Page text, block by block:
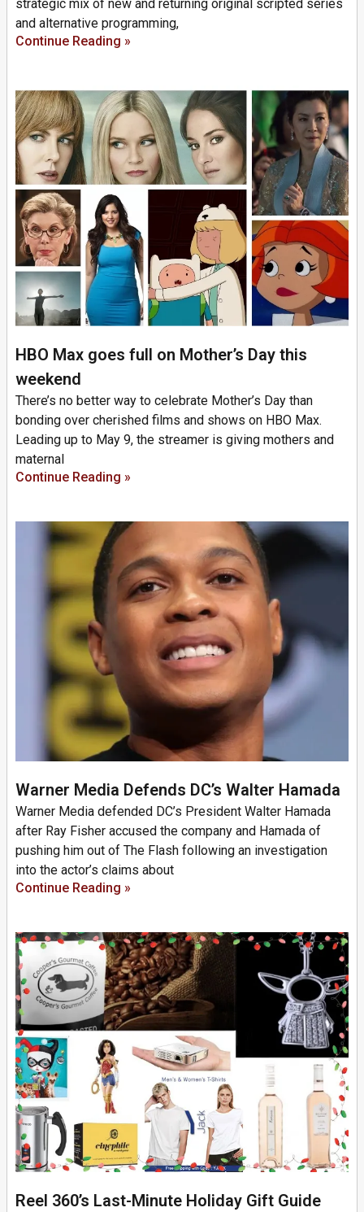
strategic mix of new and returning original scripted series
and alternative programming,
Continue Reading »
HBO Max goes full on Mother’s Day this
weekend
There’s no better way to celebrate Mother’s Day than
bonding over cherished films and shows on HBO Max.
Leading up to May 9, the streamer is giving mothers and
maternal
Continue Reading »
Warner Media Defends DC’s Walter Hamada
Warner Media defended DC’s President Walter Hamada
after Ray Fisher accused the company and Hamada of
pushing him out of The Flash following an investigation
into the actor’s claims about
Continue Reading »
Reel 360’s Last-Minute Holiday Gift Guide